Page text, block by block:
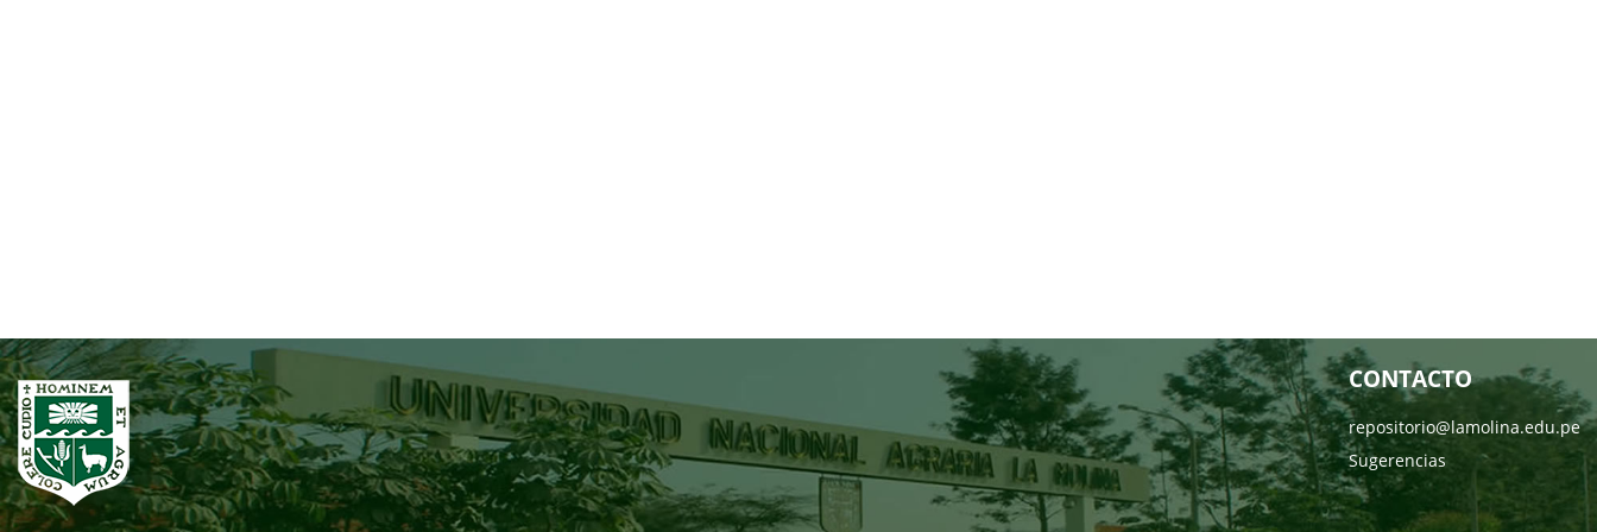
CONTACTO
repositorio@lamolina.edu.pe
Sugerencias